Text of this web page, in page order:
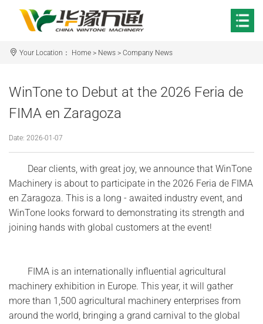
Your Location： Home > News > Company News
WinTone to Debut at the 2026 Feria de
FIMA en Zaragoza
Date: 2026-01-07
Dear clients, with great joy, we announce that WinTone
Machinery is about to participate in the 2026 Feria de FIMA
en Zaragoza. This is a long - awaited industry event, and
WinTone looks forward to demonstrating its strength and
joining hands with global customers at the event!
FIMA is an internationally influential agricultural
machinery exhibition in Europe. This year, it will gather
more than 1,500 agricultural machinery enterprises from
around the world, bringing a grand carnival to the global